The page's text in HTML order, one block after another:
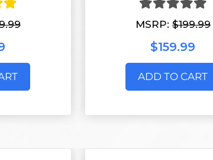
MSRP: $199.99
$159.99
ADD TO CART